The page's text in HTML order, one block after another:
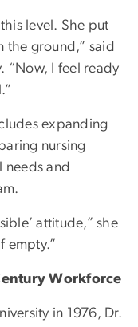
level. She put
the ground,” said
“Now, I feel ready
expanding
nursing
needs and
attitude,” she
empty.”
Workforce
in 1976, Dr.